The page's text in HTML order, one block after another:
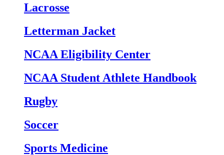
Lacrosse
Letterman Jacket
NCAA Eligibility Center
NCAA Student Athlete Handbook
Rugby
Soccer
Sports Medicine